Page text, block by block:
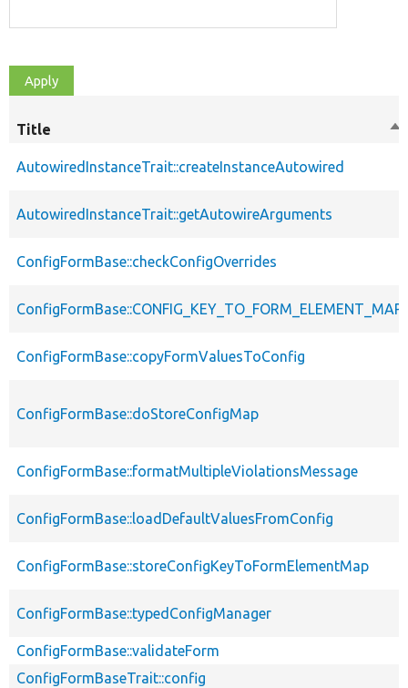
Title
AutowiredInstanceTrait::createInstanceAutowired
AutowiredInstanceTrait::getAutowireArguments
ConfigFormBase::checkConfigOverrides
ConfigFormBase::CONFIG_KEY_TO_FORM_ELEMENT_MAP
ConfigFormBase::copyFormValuesToConfig
ConfigFormBase::doStoreConfigMap
ConfigFormBase::formatMultipleViolationsMessage
ConfigFormBase::loadDefaultValuesFromConfig
ConfigFormBase::storeConfigKeyToFormElementMap
ConfigFormBase::typedConfigManager
ConfigFormBase::validateForm
ConfigFormBaseTrait::config